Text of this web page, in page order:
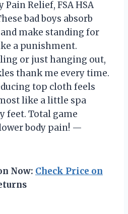
Pain Relief, FSA HSA
bad boys absorb
make standing for
a punishment.
or just hanging out,
thank me every time.
top cloth feels
like a little spa
feet. Total game
body pain! —
Now: Check Price on